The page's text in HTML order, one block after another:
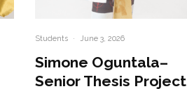
Students · June 3, 2026
Simone Oguntala–
Senior Thesis Project